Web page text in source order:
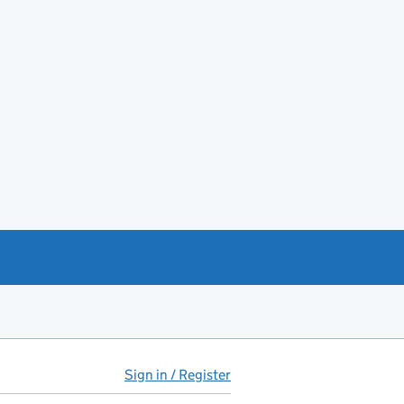
Sign in / Register